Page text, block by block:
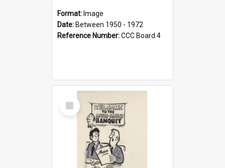
Format: Image
Date: Between 1950 - 1972
Reference Number:CCC Board 4
Select
Item